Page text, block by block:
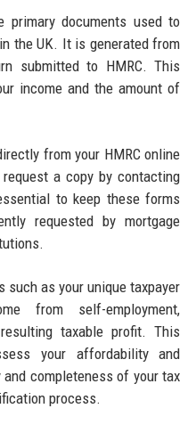
documents used to
the UK. It is generated from
submitted to HMRC. This
income and the amount of
from your HMRC online
a copy by contacting
to keep these forms
requested by mortgage
such as your unique taxpayer
from self-employment,
taxable profit. This
your affordability and
completeness of your tax
process.